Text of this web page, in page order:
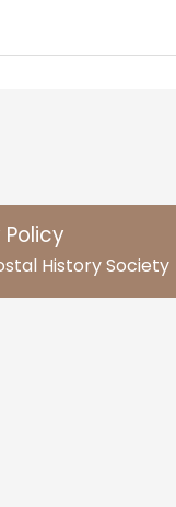
History Society